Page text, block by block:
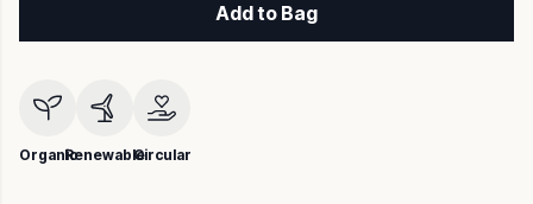
Add to Bag
OrganicRenewableCircular